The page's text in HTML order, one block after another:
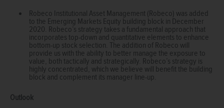
Robeco Institutional Asset Management (Robeco) was added
to the Emerging Markets Equity building block in December
2020. Robeco’s strategy takes a fundamental approach that
incorporates top-down and quantitative elements to enhance
bottom-up stock selection. The addition of Robeco will
provide us with the ability to better manage the exposure to
value, both tactically and strategically. Robeco’s strategy is
highly concentrated, which we believe will benefit the building
block and complement its manager line-up.
Outlook